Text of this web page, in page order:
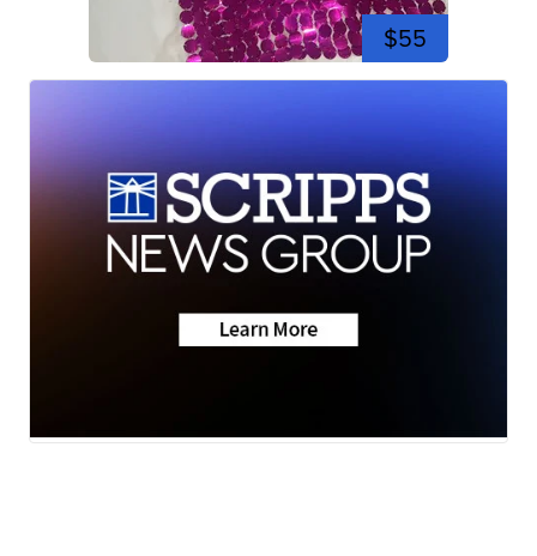
$55